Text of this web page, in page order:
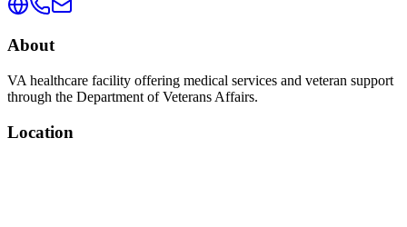
About
VA healthcare facility offering medical services and veteran support
through the Department of Veterans Affairs.
Location